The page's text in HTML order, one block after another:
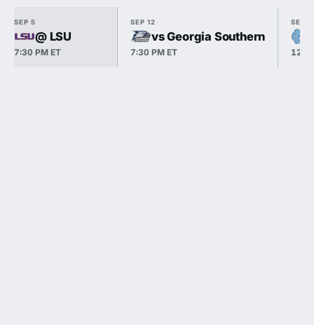
SEP 5
@ LSU
7:30 PM ET
SEP 12
vs Georgia Southern
7:30 PM ET
SEP